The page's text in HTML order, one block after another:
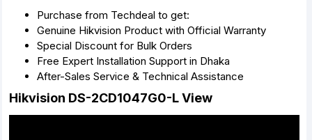
Purchase from Techdeal to get:
Genuine Hikvision Product with Official Warranty
Special Discount for Bulk Orders
Free Expert Installation Support in Dhaka
After-Sales Service & Technical Assistance
Hikvision DS-2CD1047G0-L View